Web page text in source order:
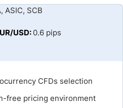
CFDs selection
free pricing environment
ASIC, SCB
USD: 0.6 pips